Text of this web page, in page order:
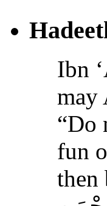
Ibn
may
“Do
fun
then